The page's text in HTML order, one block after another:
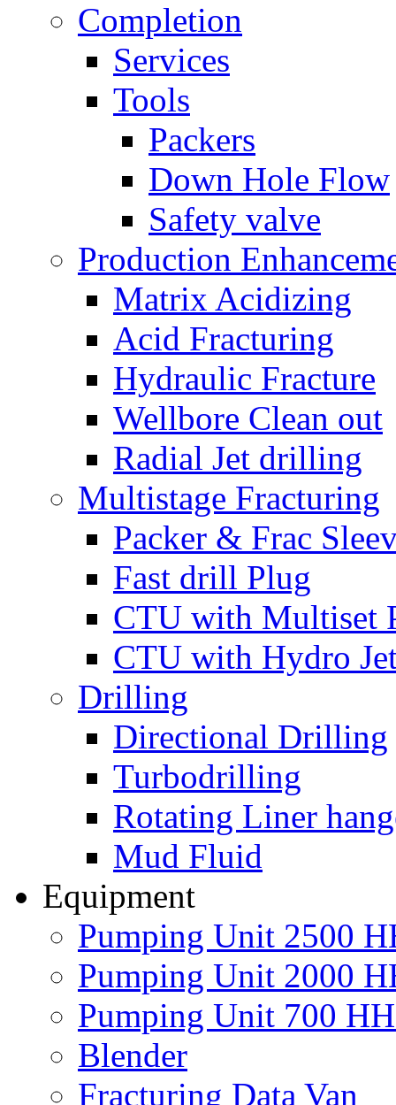
Completion
Services
Tools
Packers
Down Hole Flow
Safety valve
Production
Matrix Acidizing
Acid Fracturing
Hydraulic Fracture
Wellbore Clean out
Radial Jet drilling
Multistage Fracturing
Packer & Frac
Fast drill Plug
CTU with Multiset
CTU with Hydro
Drilling
Directional Drilling
Turbodrilling
Rotating Liner
Mud Fluid
Equipment
Pumping Unit 2500
Pumping Unit 2000
Pumping Unit 700
Blender
Fracturing Data Van